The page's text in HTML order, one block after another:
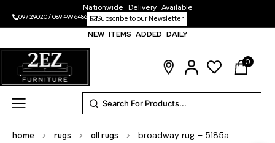
Nationwide Delivery Available
097 29020/089 499 6486 Subscribe to our Newsletter
NEW ITEMS ADDED DAILY
0
home > rugs > all rugs > broadway rug – 5185a